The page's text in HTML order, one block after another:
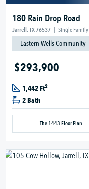
180 Rain Drop Road
Jarrell, TX 76537 | Single Family
Eastern Wells Community
$293,900
1,442 Ft2
2 Bath
The 1443 Floor Plan